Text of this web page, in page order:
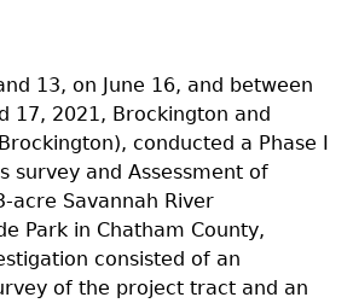
13, on June 16, and between
17, 2021, Brockington and
conducted a Phase I
survey and Assessment of
acre Savannah River
Park in Chatham County,
consisted of an
of the project tract and an